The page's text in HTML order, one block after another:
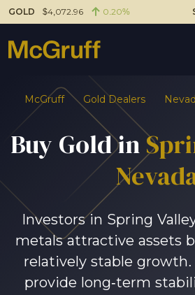
GOLD $4,072.96 0.20%
McGruff Gold Dealers
Buy Gold in
Investors in Spring
metals attractive assets
relatively stable growth.
provide long-term